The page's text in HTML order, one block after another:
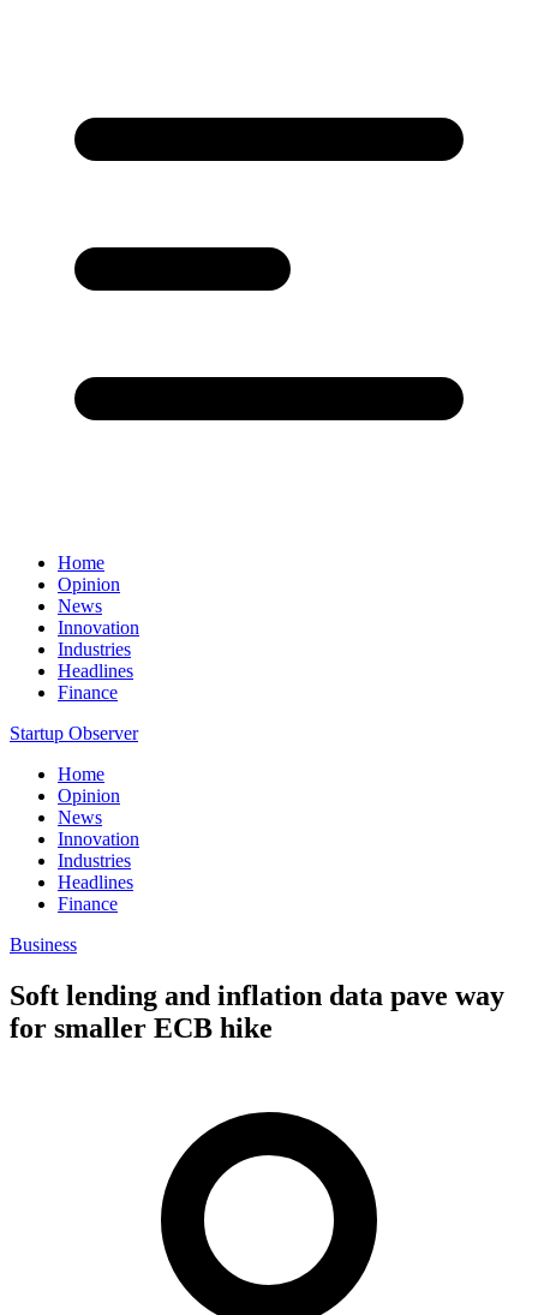
Home
Opinion
News
Innovation
Industries
Headlines
Finance
Startup Observer
Home
Opinion
News
Innovation
Industries
Headlines
Finance
Business
Soft lending and inflation data pave way
for smaller ECB hike